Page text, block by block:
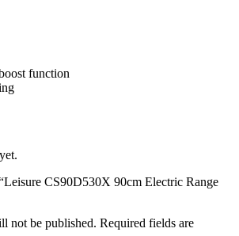
function
CS90D530X 90cm Electric Range
not be published. Required fields are